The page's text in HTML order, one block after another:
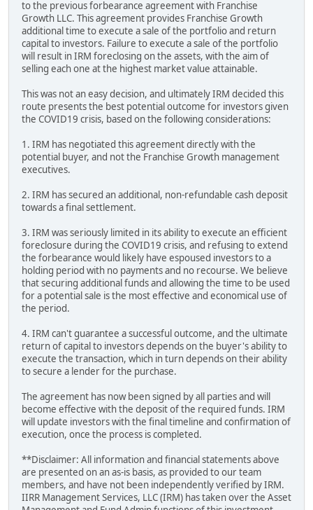
to the previous forbearance agreement with Franchise
Growth LLC. This agreement provides Franchise Growth
additional time to execute a sale of the portfolio and return
capital to investors. Failure to execute a sale of the portfolio
will result in IRM foreclosing on the assets, with the aim of
selling each one at the highest market value attainable.
This was not an easy decision, and ultimately IRM decided this
route presents the best potential outcome for investors given
the COVID19 crisis, based on the following considerations:
1. IRM has negotiated this agreement directly with the
potential buyer, and not the Franchise Growth management
executives.
2. IRM has secured an additional, non-refundable cash deposit
towards a final settlement.
3. IRM was seriously limited in its ability to execute an efficient
foreclosure during the COVID19 crisis, and refusing to extend
the forbearance would likely have espoused investors to a
holding period with no payments and no recourse. We believe
that securing additional funds and allowing the time to be used
for a potential sale is the most effective and economical use of
the period.
4. IRM can't guarantee a successful outcome, and the ultimate
return of capital to investors depends on the buyer's ability to
execute the transaction, which in turn depends on their ability
to secure a lender for the purchase.
The agreement has now been signed by all parties and will
become effective with the deposit of the required funds. IRM
will update investors with the final timeline and confirmation of
execution, once the process is completed.
**Disclaimer: All information and financial statements above
are presented on an as-is basis, as provided to our team
members, and have not been independently verified by IRM.
IIRR Management Services, LLC (IRM) has taken over the Asset